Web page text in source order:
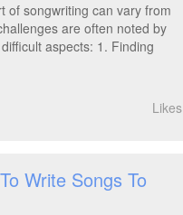
of songwriting can vary from
are often noted by
aspects: 1. Finding
Likes
Write Songs To